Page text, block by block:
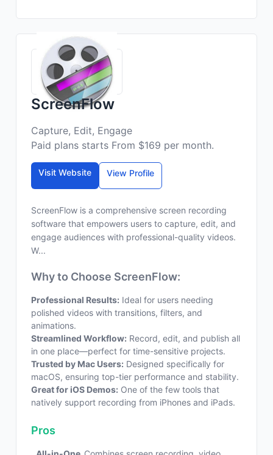
ScreenFlow
Capture, Edit, Engage
Paid plans starts From $169 per month.
Visit Website View Profile
ScreenFlow is a comprehensive screen recording
software that empowers users to capture, edit, and
engage audiences with professional-quality videos.
W...
Why to Choose ScreenFlow:
Professional Results: Ideal for users needing
polished videos with transitions, filters, and
animations.
Streamlined Workflow: Record, edit, and publish all
in one place—perfect for time-sensitive projects.
Trusted by Mac Users: Designed specifically for
macOS, ensuring top-tier performance and stability.
Great for iOS Demos: One of the few tools that
natively support recording from iPhones and iPads.
Pros